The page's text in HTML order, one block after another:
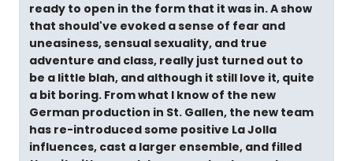
ready to open in the form that it was in. A show
that should've evoked a sense of fear and
uneasiness, sensual sexuality, and true
adventure and class, really just turned out to
be a little blah, and although it still love it, quite
a bit boring. From what I know of the new
German production in St. Gallen, the new team
has re-introduced some positive La Jolla
influences, cast a larger ensemble, and filled